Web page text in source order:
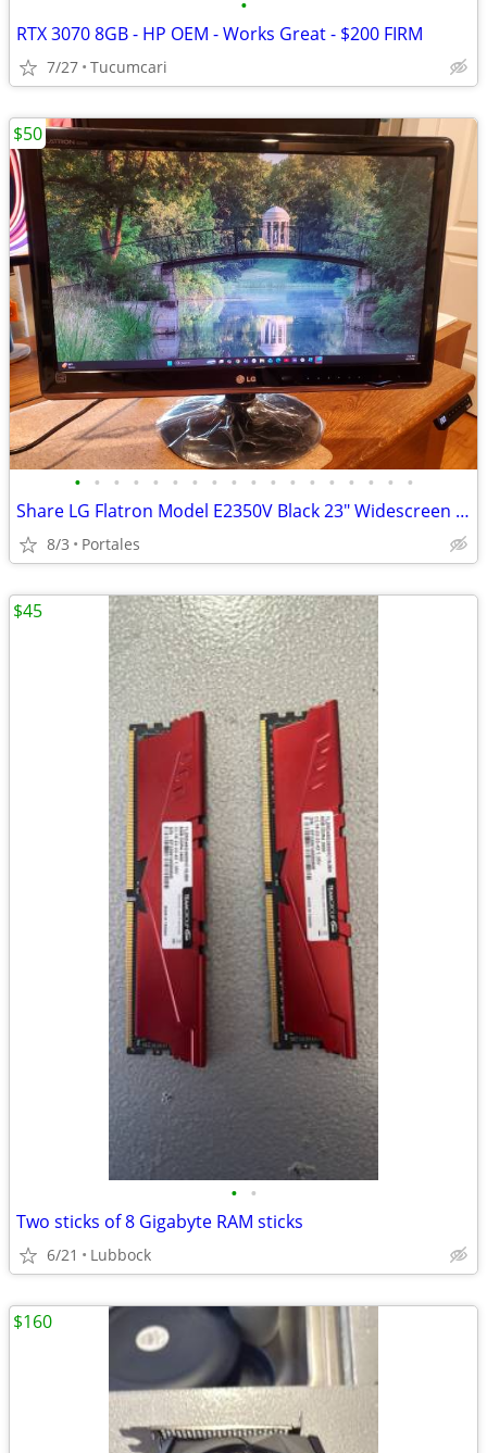
•
RTX 3070 8GB - HP OEM - Works Great - $200 FIRM
7/27 Tucumcari
• • • • • • • • • • • • • • • • • •
Share LG Flatron Model E2350V Black 23" Widescreen Full HD LED LCD Mon
8/3 Portales
$50
• •
Two sticks of 8 Gigabyte RAM sticks
6/21 Lubbock
$45
$160